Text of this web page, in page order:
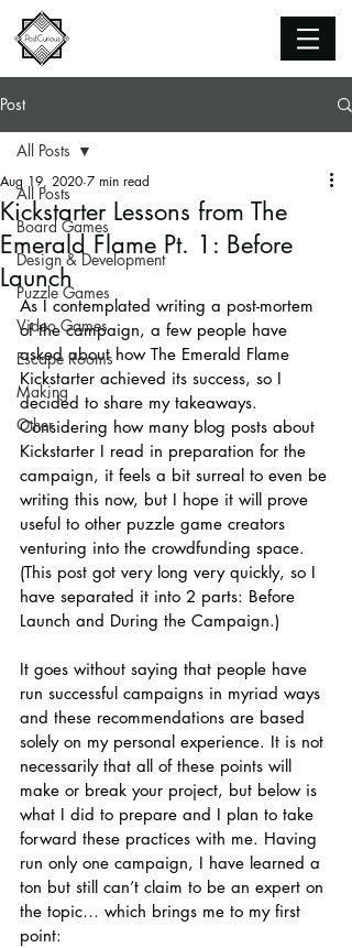
Post
All Posts
Board Games
Design & Development
Puzzle Games
Video Games
Escape Rooms
Making
Other
All Posts
Kickstarter Lessons from The
Emerald Flame Pt. 1: Before
Launch
Aug 19, 2020 7 min read
As I contemplated writing a post-mortem
of the campaign, a few people have
asked about how The Emerald Flame
Kickstarter achieved its success, so I
decided to share my takeaways.
Considering how many blog posts about
Kickstarter I read in preparation for the
campaign, it feels a bit surreal to even be
writing this now, but I hope it will prove
useful to other puzzle game creators
venturing into the crowdfunding space.
(This post got very long very quickly, so I
have separated it into 2 parts: Before
Launch and During the Campaign.)
It goes without saying that people have
run successful campaigns in myriad ways
and these recommendations are based
solely on my personal experience. It is not
necessarily that all of these points will
make or break your project, but below is
what I did to prepare and I plan to take
forward these practices with me. Having
run only one campaign, I have learned a
ton but still can’t claim to be an expert on
the topic… which brings me to my first
point: